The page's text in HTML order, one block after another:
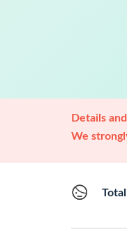
Details
We